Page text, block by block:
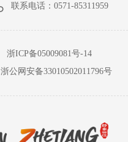
联系电话： 0571-85311959
浙ICP备05009081号-14
浙公网安备33010502011796号